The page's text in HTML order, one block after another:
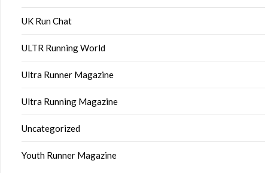
UK Run Chat
ULTR Running World
Ultra Runner Magazine
Ultra Running Magazine
Uncategorized
Youth Runner Magazine